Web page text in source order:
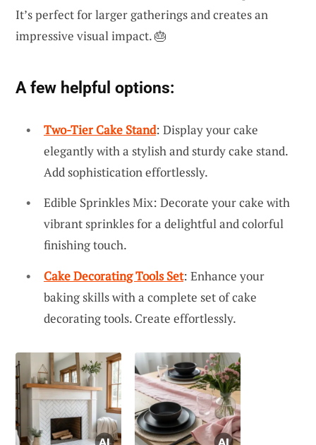
It’s perfect for larger gatherings and creates an
impressive visual impact. 🎂
A few helpful options:
Two-Tier Cake Stand: Display your cake
elegantly with a stylish and sturdy cake stand.
Add sophistication effortlessly.
Edible Sprinkles Mix: Decorate your cake with
vibrant sprinkles for a delightful and colorful
finishing touch.
Cake Decorating Tools Set: Enhance your
baking skills with a complete set of cake
decorating tools. Create effortlessly.